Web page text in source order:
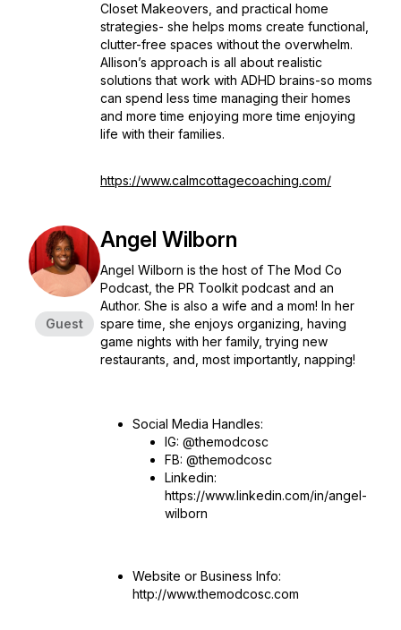
Closet Makeovers, and practical home
strategies- she helps moms create functional,
clutter-free spaces without the overwhelm.
Allison’s approach is all about realistic
solutions that work with ADHD brains-so moms
can spend less time managing their homes
and more time enjoying more time enjoying
life with their families.
https://www.calmcottagecoaching.com/
Guest
Angel Wilborn
Angel Wilborn is the host of The Mod Co
Podcast, the PR Toolkit podcast and an
Author. She is also a wife and a mom! In her
spare time, she enjoys organizing, having
game nights with her family, trying new
restaurants, and, most importantly, napping!
Social Media Handles:
IG: @themodcosc
FB: @themodcosc
Linkedin:
https://www.linkedin.com/in/angel-
wilborn
Website or Business Info:
http://www.themodcosc.com